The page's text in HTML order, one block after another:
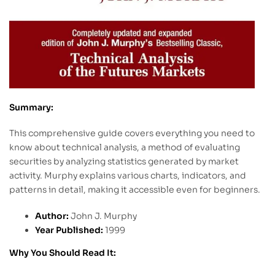
Summary:
This comprehensive guide covers everything you need to
know about technical analysis, a method of evaluating
securities by analyzing statistics generated by market
activity. Murphy explains various charts, indicators, and
patterns in detail, making it accessible even for beginners.
Author: John J. Murphy
Year Published: 1999
Why You Should Read It: